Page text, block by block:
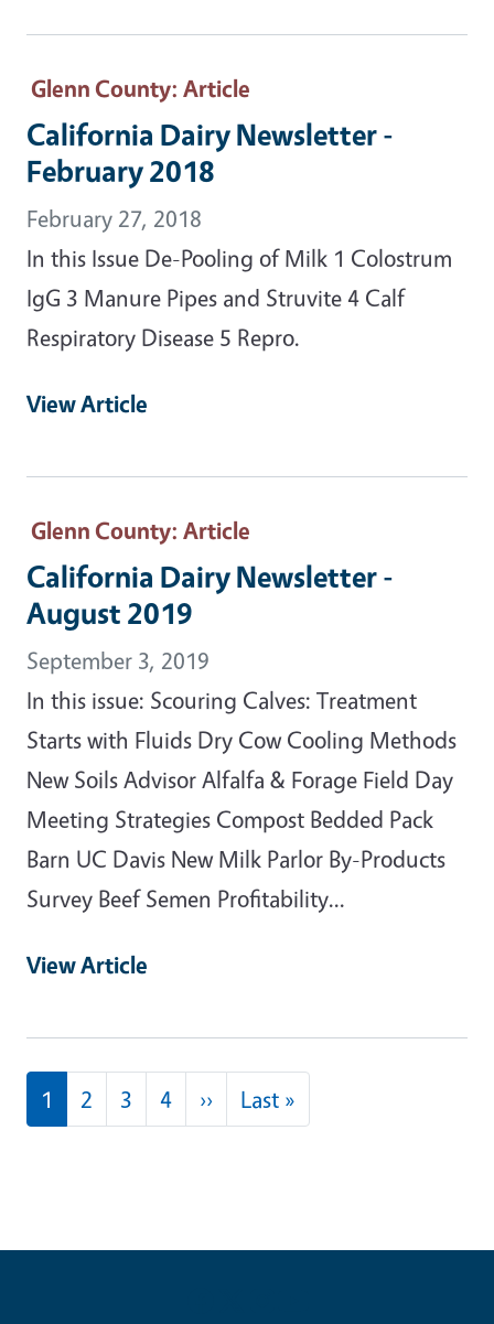
Glenn County: Article
California Dairy Newsletter -
February 2018
February 27, 2018
In this Issue De-Pooling of Milk 1 Colostrum
IgG 3 Manure Pipes and Struvite 4 Calf
Respiratory Disease 5 Repro.
View Article
Glenn County: Article
California Dairy Newsletter -
August 2019
September 3, 2019
In this issue: Scouring Calves: Treatment
Starts with Fluids Dry Cow Cooling Methods
New Soils Advisor Alfalfa & Forage Field Day
Meeting Strategies Compost Bedded Pack
Barn UC Davis New Milk Parlor By-Products
Survey Beef Semen Profitability...
View Article
Pagination
1 2 3 4 ››Next page
Last »